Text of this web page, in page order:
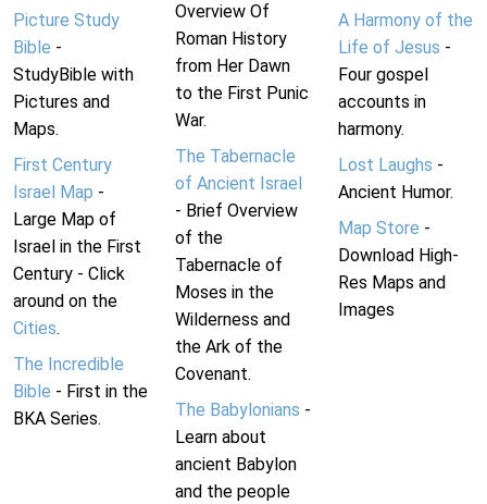
Picture Study
Bible -
StudyBible with
Pictures and
Maps.
First Century
Israel Map -
Large Map of
Israel in the First
Century - Click
around on the
Cities.
The Incredible
Bible - First in the
BKA Series.
Overview Of
Roman History
from Her Dawn
to the First Punic
War.
The Tabernacle
of Ancient Israel
- Brief Overview
of the
Tabernacle of
Moses in the
Wilderness and
the Ark of the
Covenant.
The Babylonians -
Learn about
ancient Babylon
and the people
A Harmony of the
Life of Jesus -
Four gospel
accounts in
harmony.
Lost Laughs -
Ancient Humor.
Map Store -
Download High-
Res Maps and
Images